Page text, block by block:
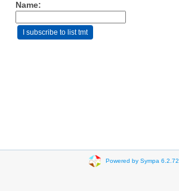
Name:
Powered by Sympa 6.2.72